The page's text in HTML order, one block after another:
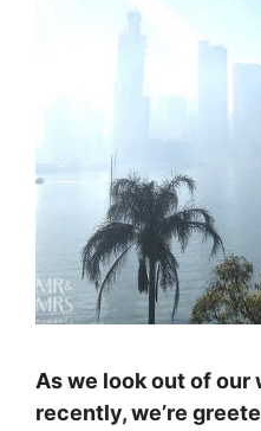
As we look out of our
recently, we’re